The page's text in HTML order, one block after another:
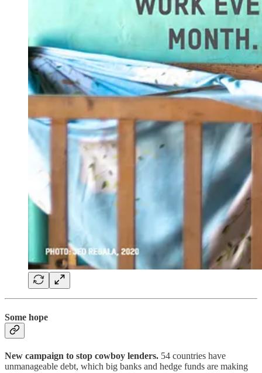
Some hope
New campaign to stop cowboy lenders. 54 countries have
unmanageable debt, which big banks and hedge funds are making